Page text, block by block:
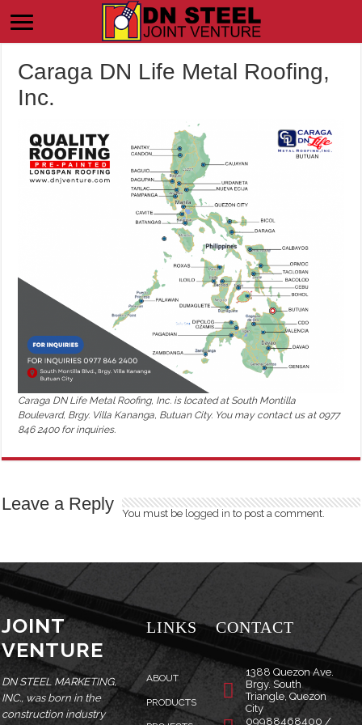
Caraga DN Life Metal Roofing,
Inc.
Caraga DN Life Metal Roofing, Inc. is located at South Montilla
Boulevard, Brgy. Villa Kananga, Butuan City. You may contact us at 0977
846 2400 for inquiries.
Leave a Reply You must be logged in to post a comment.
JOINT
VENTURE
DN STEEL MARKETING,
INC., was born in the
construction industry
LINKS
ABOUT
PRODUCTS
CONTACT
1388 Quezon Ave.
Brgy. South
Triangle, Quezon
City
09988468400 /